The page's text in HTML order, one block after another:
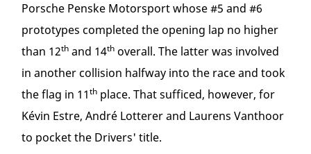
Porsche Penske Motorsport whose #5 and #6
prototypes completed the opening lap no higher
than 12th and 14th overall. The latter was involved
in another collision halfway into the race and took
the flag in 11th place. That sufficed, however, for
Kévin Estre, André Lotterer and Laurens Vanthoor
to pocket the Drivers' title.